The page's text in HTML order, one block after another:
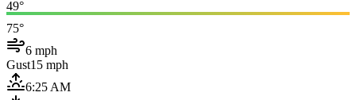
49°
75°
6 mph
Gust15 mph
6:25 AM